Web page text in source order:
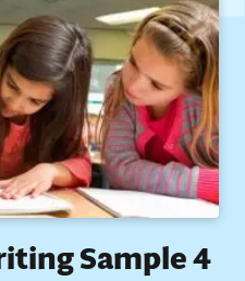
Sample 4